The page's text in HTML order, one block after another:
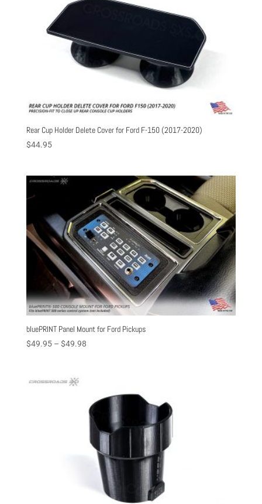
Rear Cup Holder Delete Cover for Ford F-150 (2017-2020)
$44.95
bluePRINT Panel Mount for Ford Pickups
$49.95 – $49.98Price
$49.98